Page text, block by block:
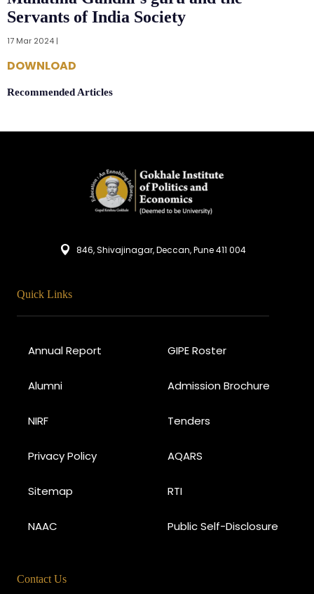
Servants of India Society
17 Mar 2024 |
DOWNLOAD
Recommended Articles
846, Shivajinagar, Deccan, Pune 411 004
Quick Links
Annual Report GIPE Roster
Alumni Admission Brochure
NIRF Tenders
Privacy Policy AQARS
Sitemap RTI
NAAC Public Self-Disclosure
Contact Us